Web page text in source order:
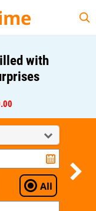
with
All